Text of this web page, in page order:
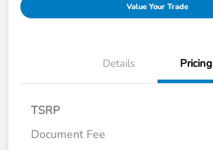
Value Your Trade
Details Pricing
TSRP
Document Fee